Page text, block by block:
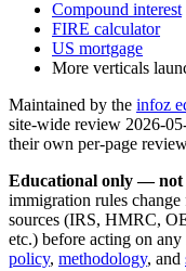
Compound interest
FIRE calculator
US mortgage
More verticals
Maintained by the infoz
site-wide review 2026-
their own per-page
Educational only — not
immigration rules
sources (IRS, HMRC,
etc.) before acting on
policy, methodology, and